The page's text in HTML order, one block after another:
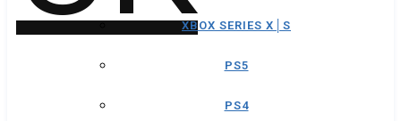
XBOX SERIES X│S
PS5
PS4